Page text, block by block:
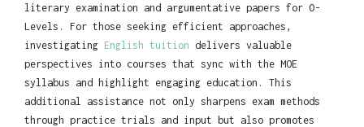
literary examination and argumentative papers for O-
Levels. For those seeking efficient approaches,
investigating English tuition delivers valuable
perspectives into courses that sync with the MOE
syllabus and highlight engaging education. This
additional assistance not only sharpens exam methods
through practice trials and input but also promotes